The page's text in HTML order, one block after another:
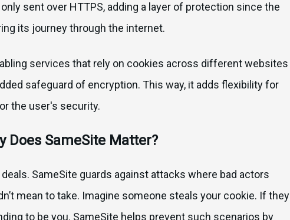
sent over HTTPS, adding a layer of protection since the
its journey through the internet.
services that rely on cookies across different websites
safeguard of encryption. This way, it adds flexibility for
the user's security.
Does SameSite Matter?
SameSite guards against attacks where bad actors
mean to take. Imagine someone steals your cookie. If they
to be you. SameSite helps prevent such scenarios by